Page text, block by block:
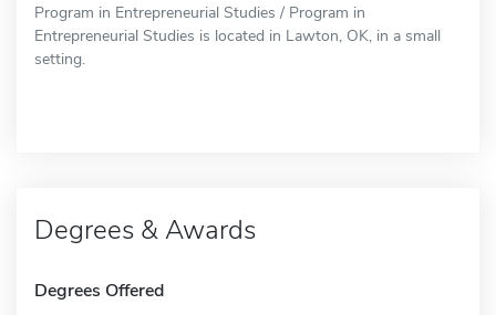
Program in Entrepreneurial Studies / Program in
Entrepreneurial Studies is located in Lawton, OK, in a small
setting.
Degrees & Awards
Degrees Offered